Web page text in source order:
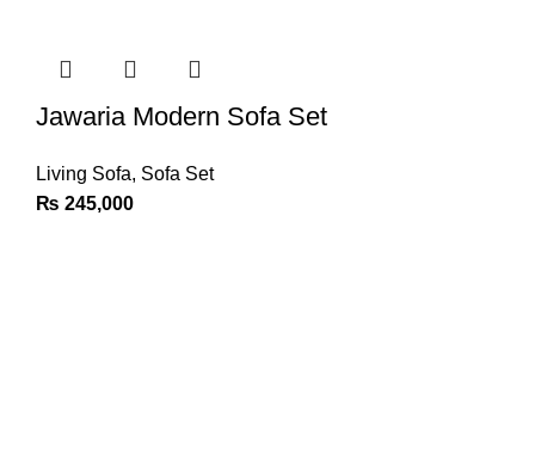
Jawaria Modern Sofa Set
Living Sofa, Sofa Set
₨ 245,000